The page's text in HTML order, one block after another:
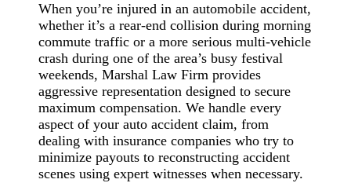
When you’re injured in an automobile accident,
whether it’s a rear-end collision during morning
commute traffic or a more serious multi-vehicle
crash during one of the area’s busy festival
weekends, Marshal Law Firm provides
aggressive representation designed to secure
maximum compensation. We handle every
aspect of your auto accident claim, from
dealing with insurance companies who try to
minimize payouts to reconstructing accident
scenes using expert witnesses when necessary.